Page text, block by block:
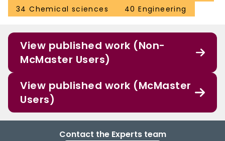
34 Chemical sciences
40 Engineering
View published work (Non-
McMaster Users)
View published work (McMaster
Users)
Contact the Experts team